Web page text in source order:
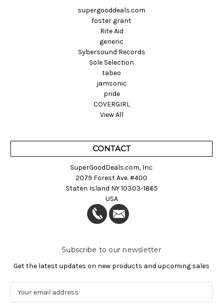
supergooddeals.com
foster grant
Rite Aid
generic
Sybersound Records
Sole Selection
tabeo
jamsonic
pride
COVERGIRL
View All
CONTACT
SuperGoodDeals.com, Inc
2079 Forest Ave. #400
Staten Island NY 10303-1865
USA
Subscribe to our newsletter
Get the latest updates on new products and upcoming sales